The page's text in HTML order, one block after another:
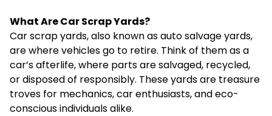
What Are Car Scrap Yards?
Car scrap yards, also known as auto salvage yards,
are where vehicles go to retire. Think of them as a
car’s afterlife, where parts are salvaged, recycled,
or disposed of responsibly. These yards are treasure
troves for mechanics, car enthusiasts, and eco-
conscious individuals alike.